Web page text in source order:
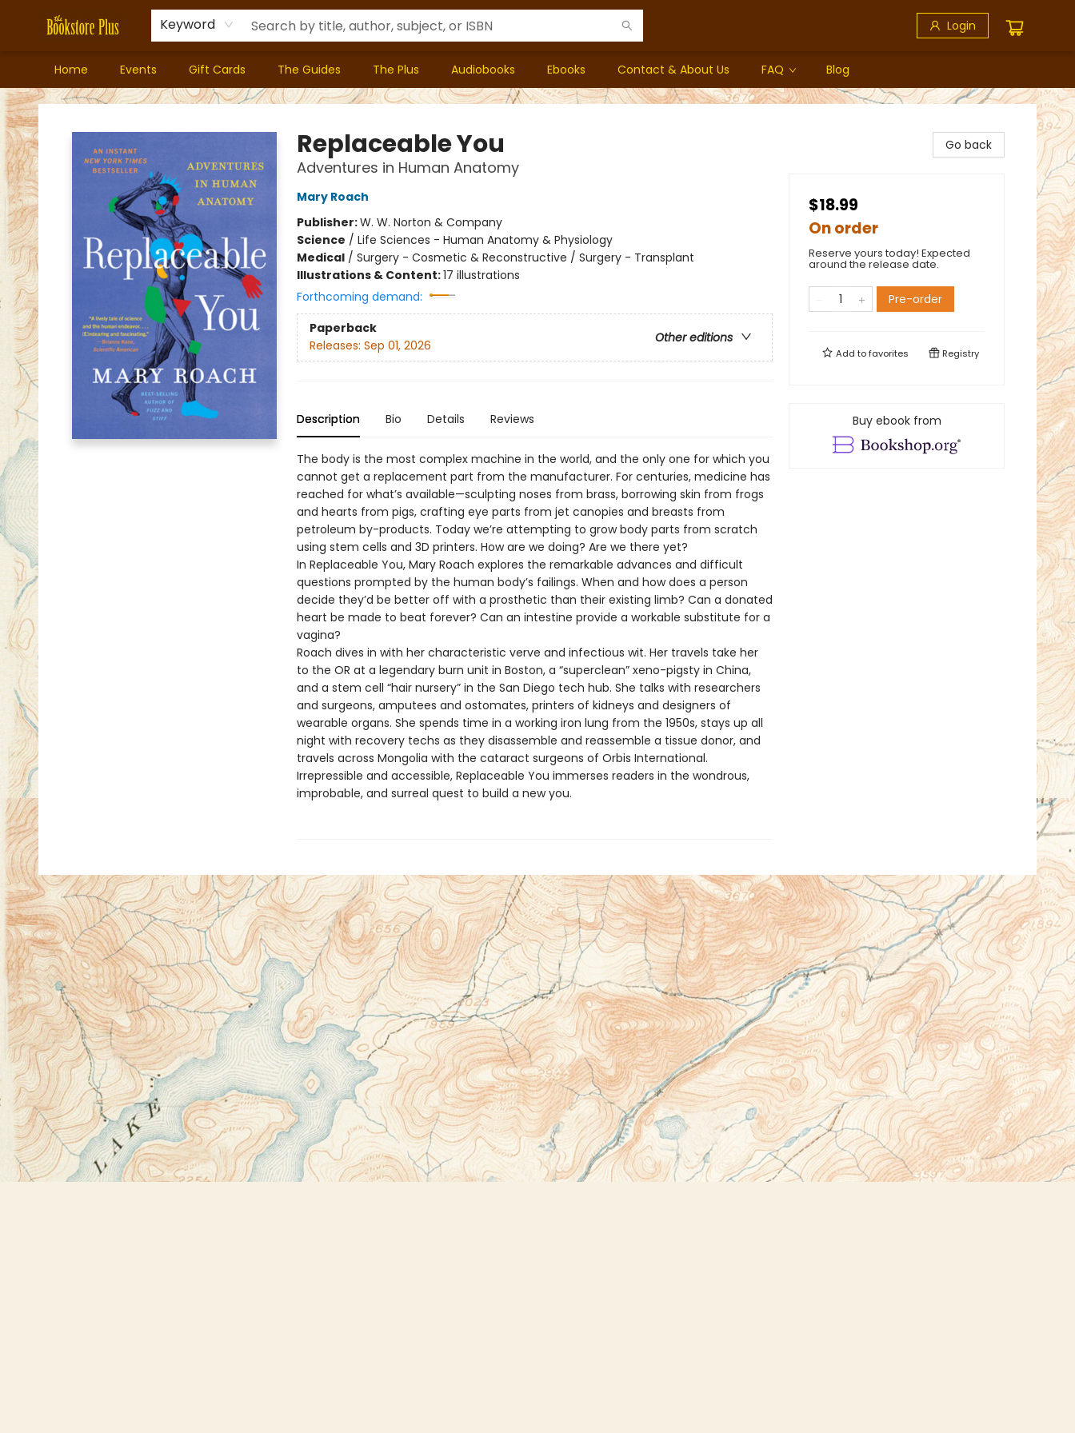
Keyword Login
Home Events Gift Cards The Guides The Plus Audiobooks Ebooks Contact & About Us FAQ Blog
Bookstore Plus
Replaceable You
Adventures in Human Anatomy
Mary Roach
Publisher:W. W. Norton & Company
Science / Life Sciences - Human Anatomy & Physiology
Medical/ Surgery - Cosmetic & Reconstructive / Surgery - Transplant
Illustrations & Content:17 illustrations
Forthcoming demand:
Paperback
Other editions
Releases: Sep 01, 2026
Description Bio Details Reviews
The body is the most complex machine in the world, and the only one for which you
cannot get a replacement part from the manufacturer. For centuries, medicine has
reached for what’s available—sculpting noses from brass, borrowing skin from frogs
and hearts from pigs, crafting eye parts from jet canopies and breasts from
petroleum by-products. Today we’re attempting to grow body parts from scratch
using stem cells and 3D printers. How are we doing? Are we there yet?
In Replaceable You, Mary Roach explores the remarkable advances and difficult
questions prompted by the human body’s failings. When and how does a person
decide they’d be better off with a prosthetic than their existing limb? Can a donated
heart be made to beat forever? Can an intestine provide a workable substitute for a
vagina?
Roach dives in with her characteristic verve and infectious wit. Her travels take her
to the OR at a legendary burn unit in Boston, a “superclean” xeno-pigsty in China,
and a stem cell “hair nursery” in the San Diego tech hub. She talks with researchers
and surgeons, amputees and ostomates, printers of kidneys and designers of
wearable organs. She spends time in a working iron lung from the 1950s, stays up all
night with recovery techs as they disassemble and reassemble a tissue donor, and
travels across Mongolia with the cataract surgeons of Orbis International.
Irrepressible and accessible, Replaceable You immerses readers in the wondrous,
improbable, and surreal quest to build a new you.
Go back
$18.99
On order
Reserve yours today! Expected
around the release date.
Pre-order
Add tofavorites Registry
Buy ebook from